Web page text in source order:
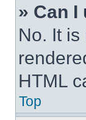
» Can I
No. It
HTML
Top